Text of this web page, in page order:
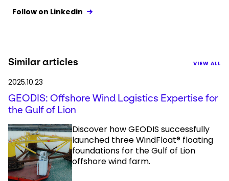
Follow on Linkedin
Similar articles VIEW ALL
2025.10.23
GEODIS: Offshore Wind Logistics Expertise for
the Gulf of Lion
Discover how GEODIS successfully
launched three WindFloat® floating
foundations for the Gulf of Lion
offshore wind farm.